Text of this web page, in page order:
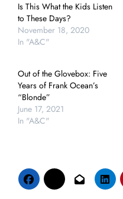
Is This What the Kids Listen
to These Days?
November 18, 2020
In "A&C"
Out of the Glovebox: Five
Years of Frank Ocean’s
“Blonde”
June 17, 2021
In "A&C"